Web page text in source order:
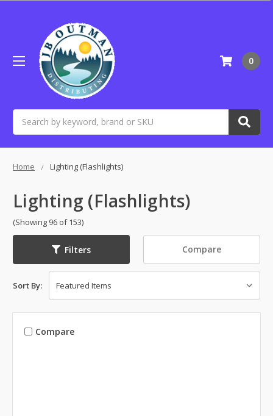
0
Home Lighting (Flashlights)
Lighting (Flashlights)
(Showing 96 of 153)
Filters Compare
Sort By:
Compare